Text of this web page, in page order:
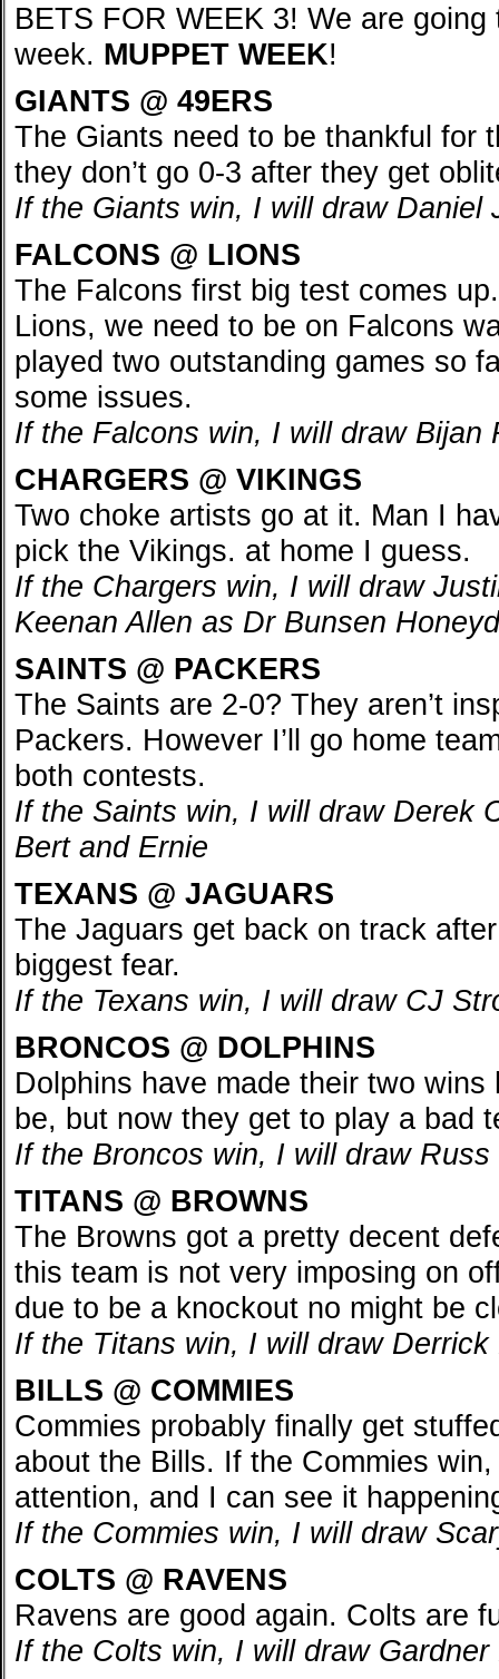
BETS FOR WEEK 3! We are
week. MUPPET WEEK!
GIANTS @ 49ERS
The Giants need to be thankful for
they don’t go 0-3 after they get
If the Giants win, I will draw Daniel
FALCONS @ LIONS
The Falcons first big test comes
Lions, we need to be on Falcons
played two outstanding games so
some issues.
If the Falcons win, I will draw Bijan
CHARGERS @ VIKINGS
Two choke artists go at it. Man I
pick the Vikings. at home I guess.
If the Chargers win, I will draw
Keenan Allen as Dr Bunsen
SAINTS @ PACKERS
The Saints are 2-0? They aren’t
Packers. However I’ll go home
both contests.
If the Saints win, I will draw Derek
Bert and Ernie
TEXANS @ JAGUARS
The Jaguars get back on track
biggest fear.
If the Texans win, I will draw CJ
BRONCOS @ DOLPHINS
Dolphins have made their two
be, but now they get to play a bad
If the Broncos win, I will draw
TITANS @ BROWNS
The Browns got a pretty decent
this team is not very imposing on
due to be a knockout no might be
If the Titans win, I will draw
BILLS @ COMMIES
Commies probably finally get
about the Bills. If the Commies
attention, and I can see it
If the Commies win, I will draw
COLTS @ RAVENS
Ravens are good again. Colts are
If the Colts win, I will draw